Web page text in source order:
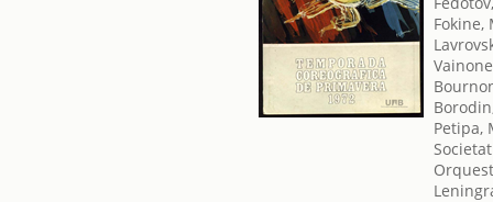
Fokine,
Petipa,